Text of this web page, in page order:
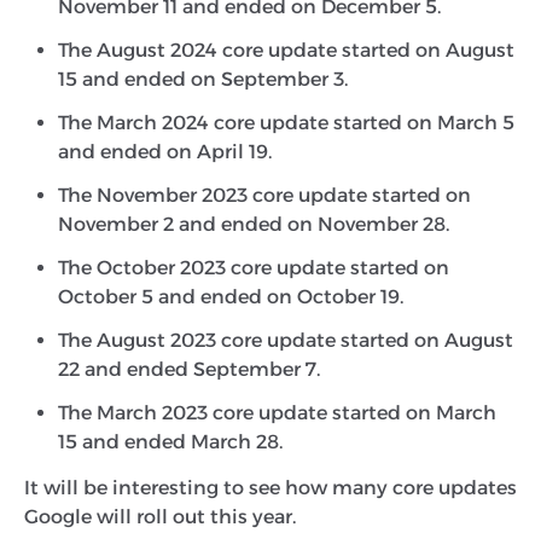
November 11 and ended on December 5.
The August 2024 core update started on August
15 and ended on September 3.
The March 2024 core update started on March 5
and ended on April 19.
The November 2023 core update started on
November 2 and ended on November 28.
The October 2023 core update started on
October 5 and ended on October 19.
The August 2023 core update started on August
22 and ended September 7.
The March 2023 core update started on March
15 and ended March 28.
It will be interesting to see how many core updates
Google will roll out this year.